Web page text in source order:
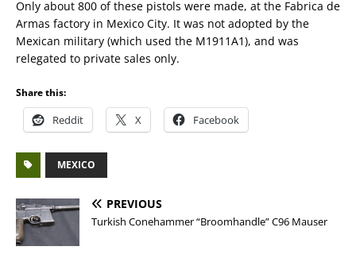
Only about 800 of these pistols were made, at the Fabrica de
Armas factory in Mexico City. It was not adopted by the
Mexican military (which used the M1911A1), and was
relegated to private sales only.
Share this:
Reddit X Facebook
MEXICO
PREVIOUS
Turkish Conehammer “Broomhandle” C96 Mauser